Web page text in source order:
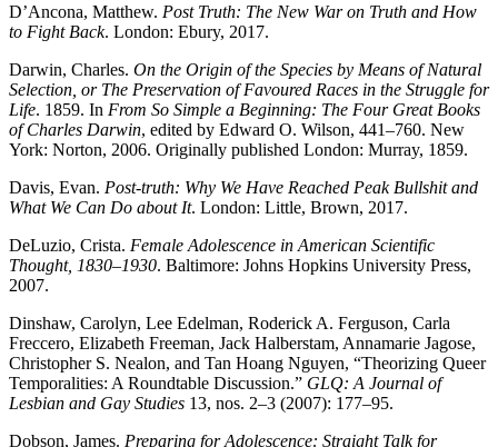
D’Ancona, Matthew. Post Truth: The New War on Truth and How
to Fight Back. London: Ebury, 2017.
Darwin, Charles. On the Origin of the Species by Means of Natural
Selection, or The Preservation of Favoured Races in the Struggle for
Life. 1859. In From So Simple a Beginning: The Four Great Books
of Charles Darwin, edited by Edward O. Wilson, 441–760. New
York: Norton, 2006. Originally published London: Murray, 1859.
Davis, Evan. Post-truth: Why We Have Reached Peak Bullshit and
What We Can Do about It. London: Little, Brown, 2017.
DeLuzio, Crista. Female Adolescence in American Scientific
Thought, 1830–1930. Baltimore: Johns Hopkins University Press,
2007.
Dinshaw, Carolyn, Lee Edelman, Roderick A. Ferguson, Carla
Freccero, Elizabeth Freeman, Jack Halberstam, Annamarie Jagose,
Christopher S. Nealon, and Tan Hoang Nguyen, “Theorizing Queer
Temporalities: A Roundtable Discussion.” GLQ: A Journal of
Lesbian and Gay Studies 13, nos. 2–3 (2007): 177–95.
Dobson, James. Preparing for Adolescence: Straight Talk for